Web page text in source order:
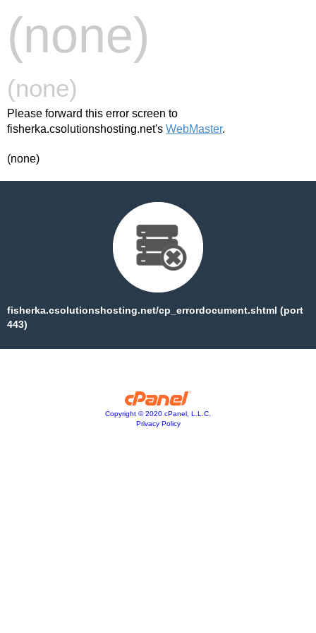
(none)
(none)
Please forward this error screen to
fisherka.csolutionshosting.net's WebMaster.
(none)
fisherka.csolutionshosting.net/cp_errordocument.shtml (port
443)
Copyright © 2020 cPanel, L.L.C.
Privacy Policy